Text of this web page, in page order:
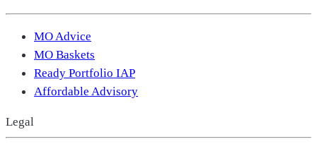
MO Advice
MO Baskets
Ready Portfolio IAP
Affordable Advisory
Legal